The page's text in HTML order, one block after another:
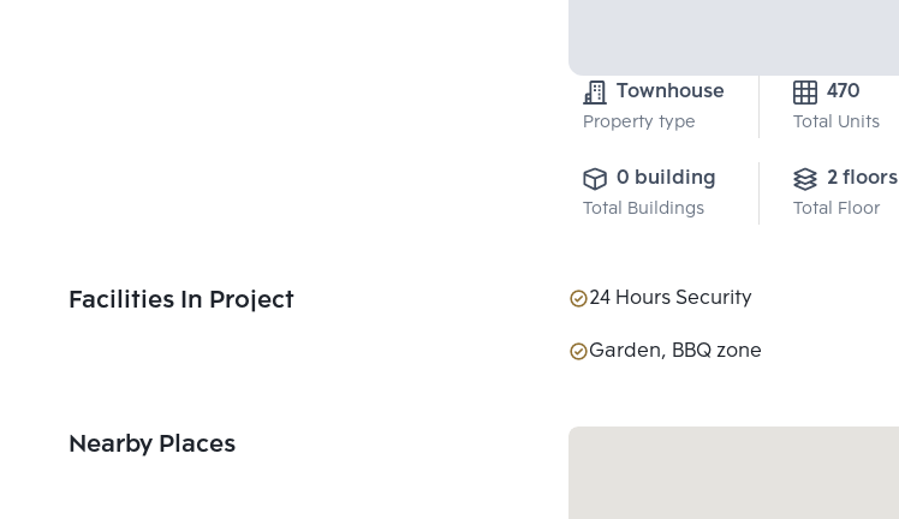
Townhouse
Property type
470
Total Units
0 building
Total Buildings
2 floors
Total Floor
Facilities In Project 24 Hours Security
Garden, BBQ zone
Nearby Places